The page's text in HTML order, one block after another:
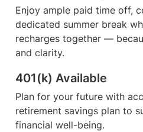
Enjoy ample paid time off,
dedicated summer break
recharges together —
and clarity.
401(k) Available
Plan for your future with
retirement savings plan to
financial well-being.